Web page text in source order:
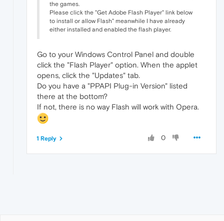
the games.
Please click the "Get Adobe Flash Player" link below
to install or allow Flash" meanwhile I have already
either installed and enabled the flash player.
Go to your Windows Control Panel and double
click the "Flash Player" option. When the applet
opens, click the "Updates" tab.
Do you have a "PPAPI Plug-in Version" listed
there at the bottom?
If not, there is no way Flash will work with Opera.
0
1 Reply